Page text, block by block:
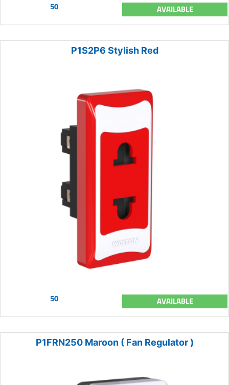
50 AVAILABLE
P1S2P6 Stylish Red
50 AVAILABLE
P1FRN250 Maroon ( Fan Regulator )